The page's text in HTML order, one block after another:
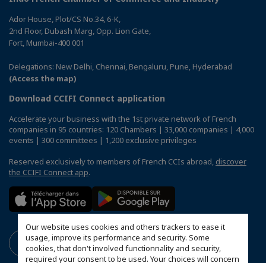
Our website uses cookies and others trackers to ease it
usage, improve its performance and security. Some
cookies, that don't involved functionnality and security,
required your consent to be used. Your choices will concern
Ador House, Plot/CS No.34, 6-K,
2nd Floor, Dubash Marg, Opp. Lion Gate,
Fort, Mumbai-400 001
Delegations: New Delhi, Chennai, Bengaluru, Pune, Hyderabad
(Access the map)
Download CCIFI Connect application
Accelerate your business with the 1st private network of French
companies in 95 countries: 120 Chambers | 33,000 companies | 4,000
events | 300 committees | 1,200 exclusive privileges
Reserved exclusively to members of French CCIs abroad, discover
the CCIFI Connect app.